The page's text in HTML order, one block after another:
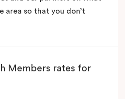
area so that you don’t
Members rates for